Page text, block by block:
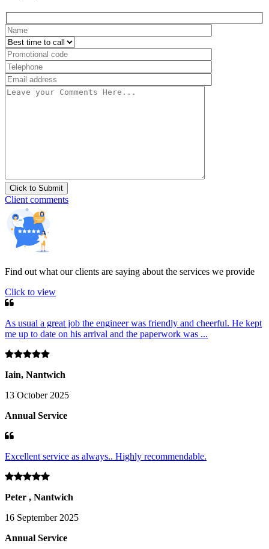
Client comments
Find out what our clients are saying about the services we provide
Click to view
As usual a great job the engineer was friendly and cheerful. He kept
me up to date on his arrival and the paperwork was ...
Iain, Nantwich
13 October 2025
Annual Service
Excellent service as always.. Highly recommendable.
Peter , Nantwich
16 September 2025
Annual Service